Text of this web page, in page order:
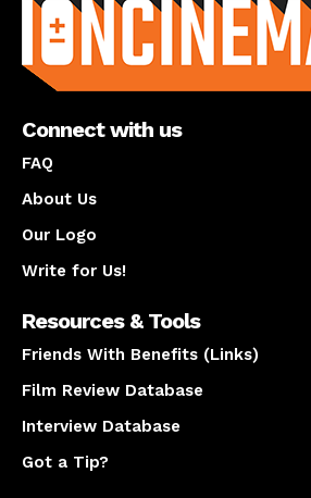
Connect with us
FAQ
About Us
Our Logo
Write for Us!
Resources & Tools
Friends With Benefits (Links)
Film Review Database
Interview Database
Got a Tip?